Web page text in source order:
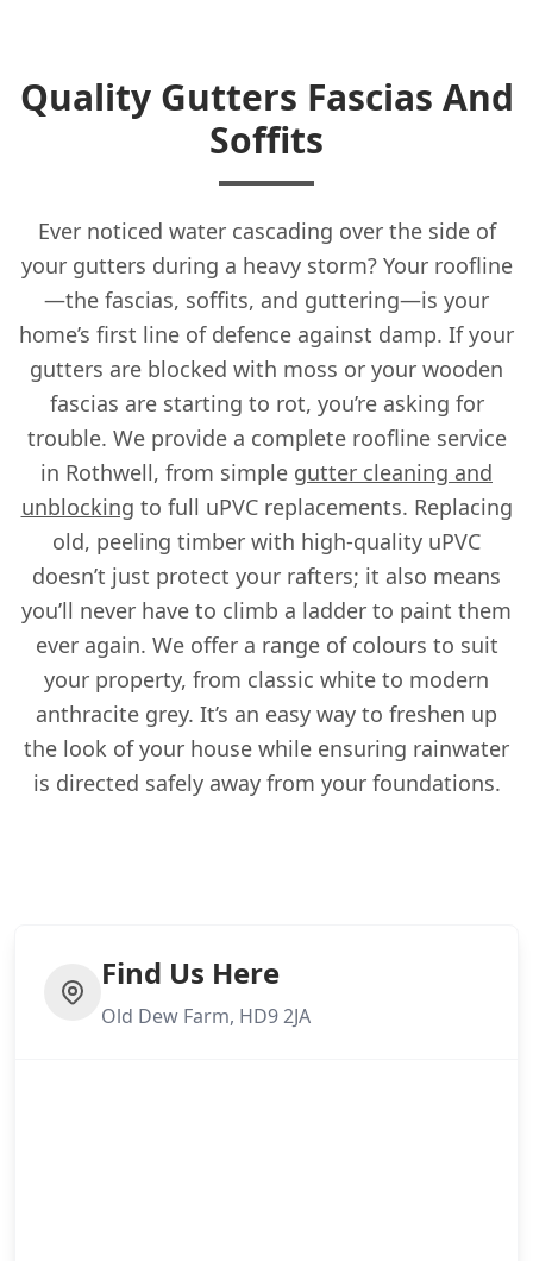
Quality Gutters Fascias And
Soffits
Ever noticed water cascading over the side of
your gutters during a heavy storm? Your roofline
—the fascias, soffits, and guttering—is your
home’s first line of defence against damp. If your
gutters are blocked with moss or your wooden
fascias are starting to rot, you’re asking for
trouble. We provide a complete roofline service
in Rothwell, from simple gutter cleaning and
unblocking to full uPVC replacements. Replacing
old, peeling timber with high-quality uPVC
doesn’t just protect your rafters; it also means
you’ll never have to climb a ladder to paint them
ever again. We offer a range of colours to suit
your property, from classic white to modern
anthracite grey. It’s an easy way to freshen up
the look of your house while ensuring rainwater
is directed safely away from your foundations.
Find Us Here
Old Dew Farm, HD9 2JA